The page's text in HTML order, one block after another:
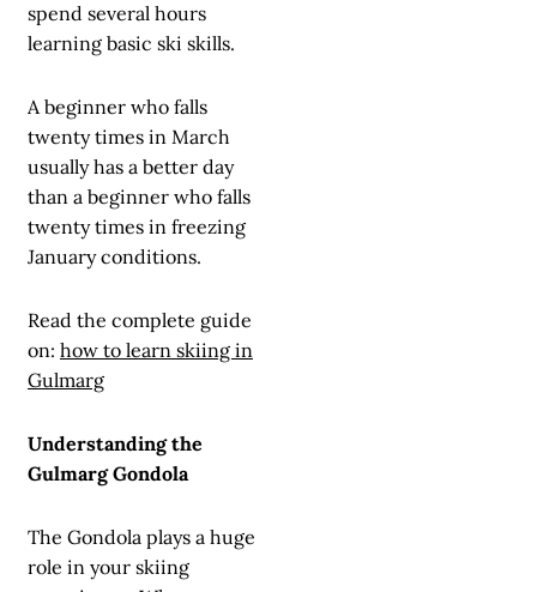
spend several hours
learning basic ski skills.
A beginner who falls
twenty times in March
usually has a better day
than a beginner who falls
twenty times in freezing
January conditions.
Read the complete guide
on: how to learn skiing in
Gulmarg
Understanding the
Gulmarg Gondola
The Gondola plays a huge
role in your skiing